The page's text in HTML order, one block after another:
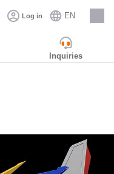
Log in EN
Careers
Inquiries